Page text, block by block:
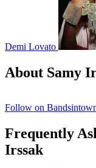
Demi Lovato
About Samy
Follow on
Frequently
Irssak